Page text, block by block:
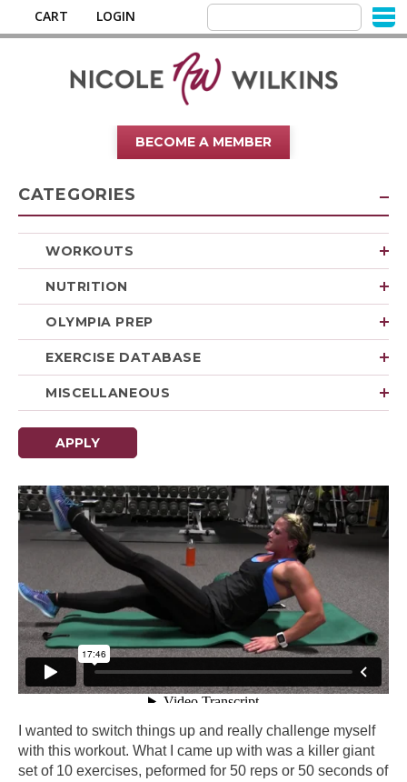
CART LOGIN
BECOME A MEMBER
CATEGORIES
WORKOUTS
NUTRITION
OLYMPIA PREP
EXERCISE DATABASE
MISCELLANEOUS
APPLY
I wanted to switch things up and really challenge myself
with this workout. What I came up with was a killer giant
set of 10 exercises, peformed for 50 reps or 50 seconds of